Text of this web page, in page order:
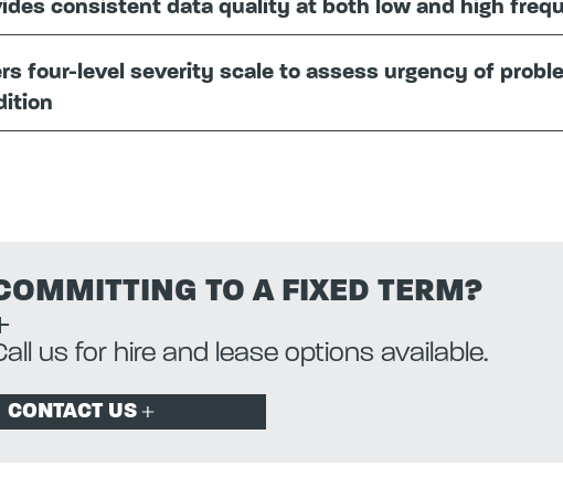
consistent data quality at both low and high
four-level severity scale to assess urgency of
TO A FIXED TERM?
us for hire and lease options available.
CONTACT US